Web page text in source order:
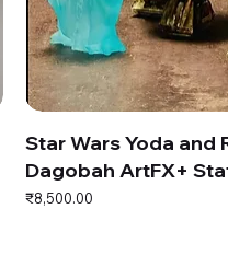
Star Wars Yoda and
Dagobah ArtFX+
Price
₹8,500.00